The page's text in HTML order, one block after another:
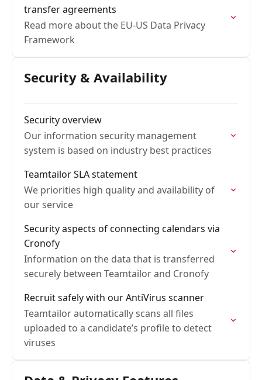
transfer agreements
Read more about the EU-US Data Privacy
Framework
Security & Availability
Security overview
Our information security management
system is based on industry best practices
Teamtailor SLA statement
We priorities high quality and availability of
our service
Security aspects of connecting calendars via
Cronofy
Information on the data that is transferred
securely between Teamtailor and Cronofy
Recruit safely with our AntiVirus scanner
Teamtailor automatically scans all files
uploaded to a candidate’s profile to detect
viruses